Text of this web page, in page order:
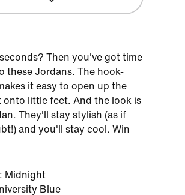
Then you've got time
these Jordans. The hook-
it easy to open up the
onto little feet. And the look is
They'll stay stylish (as if
and you'll stay cool. Win
Midnight
Blue